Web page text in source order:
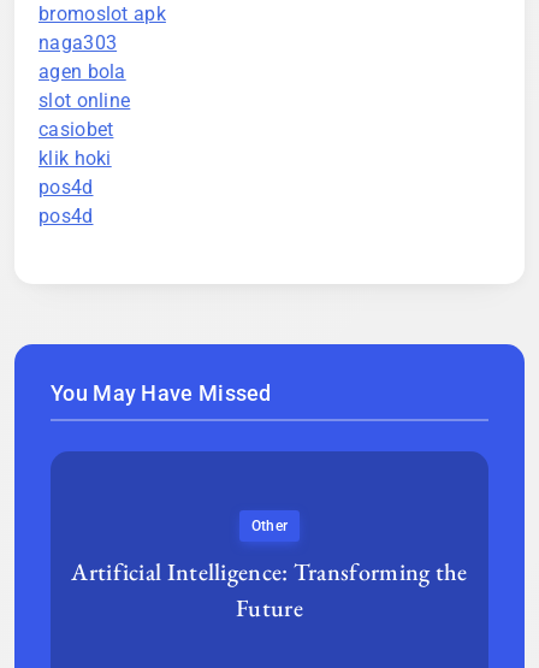
bromoslot apk
naga303
agen bola
slot online
casiobet
klik hoki
pos4d
pos4d
You May Have Missed
Other
Artificial Intelligence: Transforming the
Future